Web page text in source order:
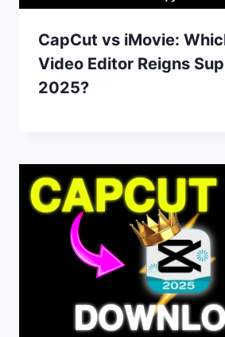
CapCut vs iMovie:
Video Editor Reigns
2025?